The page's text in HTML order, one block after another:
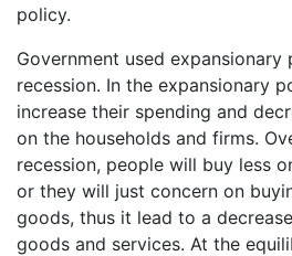
policy.
Government used
recession. In the expansionary
increase their spending and
on the households and firms.
recession, people will buy less
or they will just concern on
goods, thus it lead to a
goods and services. At the